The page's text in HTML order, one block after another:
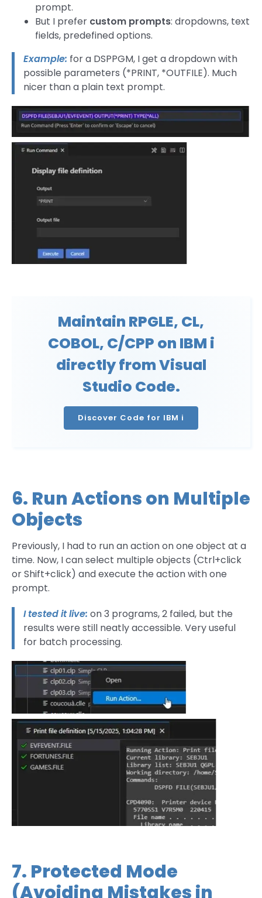
prompt.
But I prefer custom prompts: dropdowns, text
fields, predefined options.
Example: for a DSPPGM, I get a dropdown with
possible parameters (*PRINT, *OUTFILE). Much
nicer than a plain text prompt.
Maintain RPGLE, CL,
COBOL, C/CPP on IBM i
directly from Visual
Studio Code.
Discover Code for IBM i
6. Run Actions on Multiple
Objects
Previously, I had to run an action on one object at a
time. Now, I can select multiple objects (Ctrl+click
or Shift+click) and execute the action with one
prompt.
I tested it live: on 3 programs, 2 failed, but the
results were still neatly accessible. Very useful
for batch processing.
7. Protected Mode
(Avoiding Mistakes in